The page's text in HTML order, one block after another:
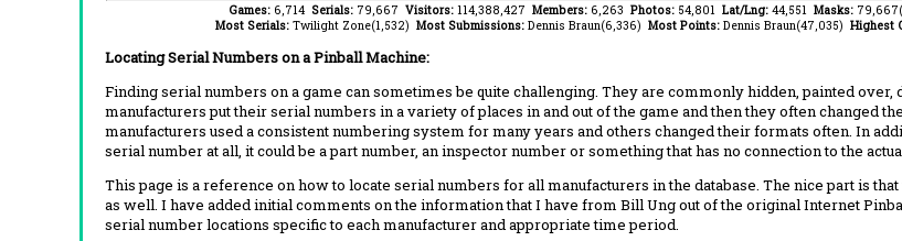
Games: 6,714 Serials: 79,667 Visitors: 114,388,427 Members: 6,263 Photos: 54,801 Lat/Lng: 44,551 Masks:
Most Serials: Twilight Zone(1,532) Most Submissions: Dennis Braun(6,336) Most Points: Dennis Braun(47,035) Highest
Locating Serial Numbers on a Pinball Machine:
Finding serial numbers on a game can sometimes be quite challenging. They are commonly hidden, painted
manufacturers put their serial numbers in a variety of places in and out of the game and then they often changed
manufacturers used a consistent numbering system for many years and others changed their formats often. In
serial number at all, it could be a part number, an inspector number or something that has no connection to the
This page is a reference on how to locate serial numbers for all manufacturers in the database. The nice part is
as well. I have added initial comments on the information that I have from Bill Ung out of the original Internet
serial number locations specific to each manufacturer and appropriate time period.